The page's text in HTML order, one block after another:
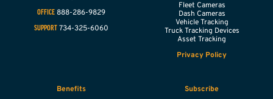
OFFICE 888-286-9829
SUPPORT 734-325-6060
Fleet Cameras
Dash Cameras
Vehicle Tracking
Truck Tracking Devices
Asset Tracking
Privacy Policy
Benefits
Subscribe